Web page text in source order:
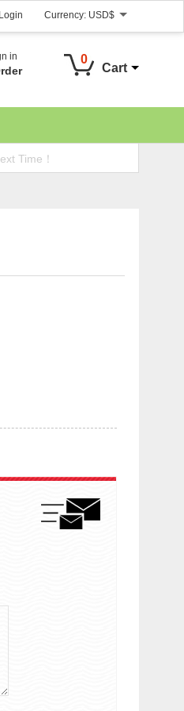
Currency: USD$
Login
0
Cart
in
Time！